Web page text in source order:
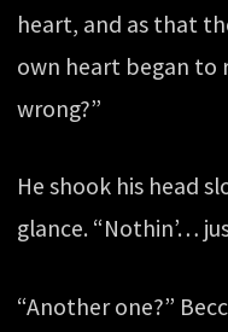
heart, and as that
own heart began to
wrong?”
He shook his head
glance. “Nothin’…
“Another one?”